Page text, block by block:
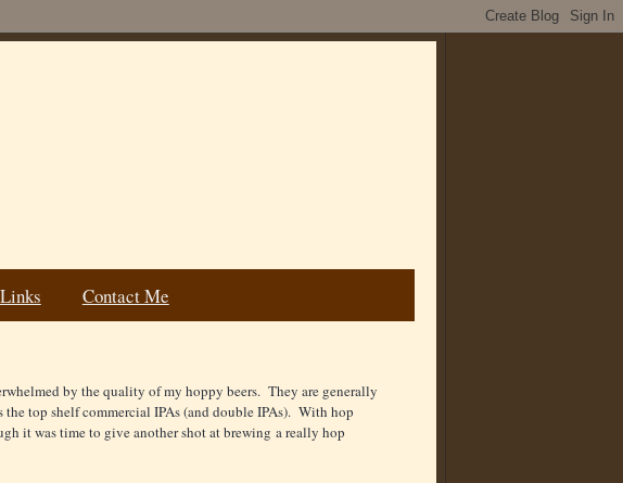
Links Contact Me
by the quality of my hoppy beers. They are generally
top shelf commercial IPAs (and double IPAs). With hop
it was time to give another shot at brewing a really hop